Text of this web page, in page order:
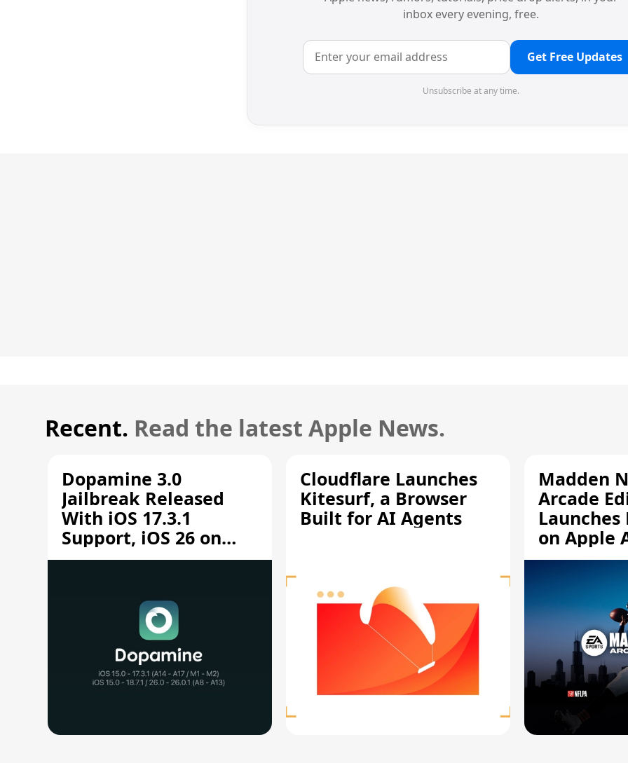
inbox every evening, free.
Get Free Updates
Unsubscribe at any time.
Recent. Read the latest Apple News.
Dopamine 3.0
Jailbreak Released
With iOS 17.3.1
Support, iOS 26 on
A12/A13
Cloudflare Launches
Kitesurf, a Browser
Built for AI Agents
Madden
Arcade
Launches
on Apple